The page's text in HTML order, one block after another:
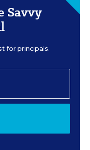
Savvy
for principals.